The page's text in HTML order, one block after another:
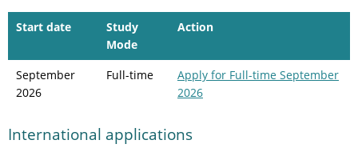
Start date
Study
Mode
Action
September
2026
Full-time Apply for Full-time September
2026
International applications